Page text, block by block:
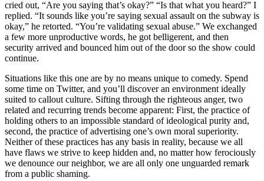
cried out, “Are you saying that’s okay?” “Is that what you heard?” I
replied. “It sounds like you’re saying sexual assault on the subway is
okay,” he retorted. “You’re validating sexual abuse.” We exchanged
a few more unproductive words, he got belligerent, and then
security arrived and bounced him out of the door so the show could
continue.
Situations like this one are by no means unique to comedy. Spend
some time on Twitter, and you’ll discover an environment ideally
suited to callout culture. Sifting through the righteous anger, two
related and recurring trends become apparent: First, the practice of
holding others to an impossible standard of ideological purity and,
second, the practice of advertising one’s own moral superiority.
Neither of these practices has any basis in reality, because we all
have flaws we strive to keep hidden and, no matter how ferociously
we denounce our neighbor, we are all only one unguarded remark
from a public shaming.